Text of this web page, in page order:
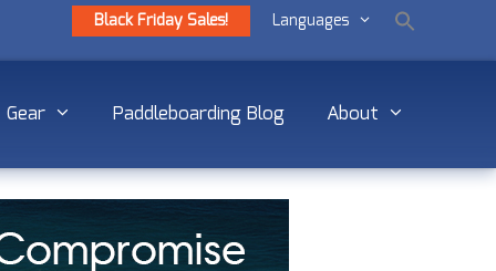
Black Friday Sales! Languages
Gear Paddleboarding Blog About